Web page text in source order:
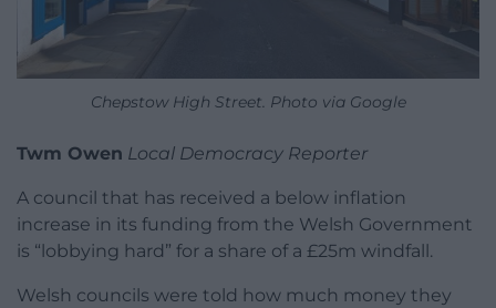
Chepstow High Street. Photo via Google
Twm Owen Local Democracy Reporter
A council that has received a below inflation
increase in its funding from the Welsh Government
is “lobbying hard” for a share of a £25m windfall.
Welsh councils were told how much money they